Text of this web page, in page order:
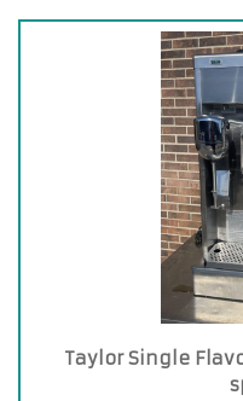
Taylor Single